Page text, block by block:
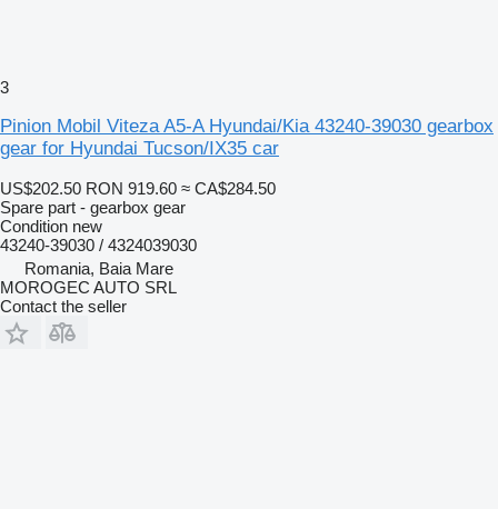
3
Pinion Mobil Viteza A5-A Hyundai/Kia 43240-39030 gearbox
gear for Hyundai Tucson/IX35 car
US$202.50 RON 919.60 ≈ CA$284.50
Spare part - gearbox gear
Condition new
43240-39030 / 4324039030
Romania, Baia Mare
MOROGEC AUTO SRL
Contact the seller